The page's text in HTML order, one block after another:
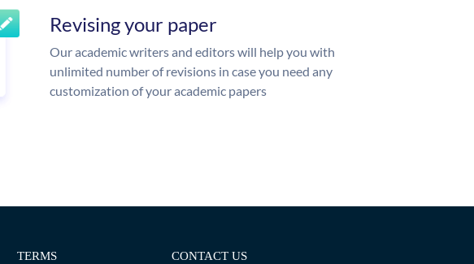
Revising your paper
Our academic writers and editors will help you with
unlimited number of revisions in case you need any
customization of your academic papers
TERMS CONTACT US